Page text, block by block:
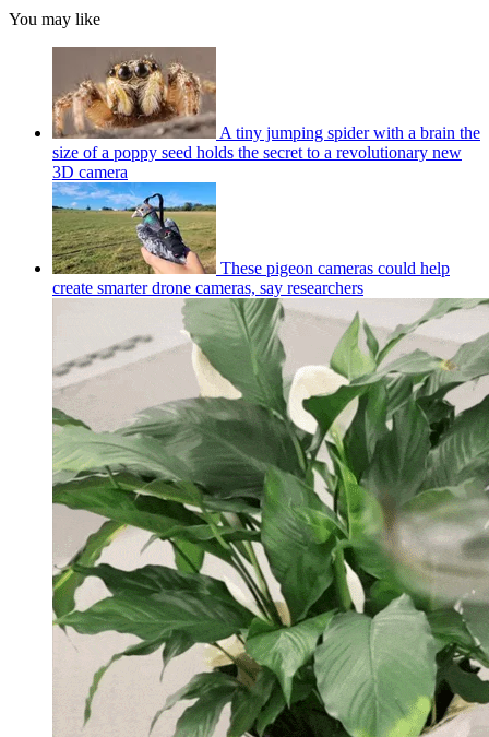
You may like
A tiny jumping spider with a brain the
size of a poppy seed holds the secret to a revolutionary new
3D camera
These pigeon cameras could help
create smarter drone cameras, say researchers